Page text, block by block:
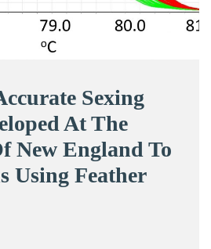
Sexing
At The
New England To
Using Feather